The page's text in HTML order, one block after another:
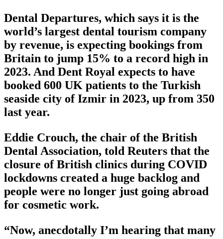
Dental Departures, which says it is the
world’s largest dental tourism company
by revenue, is expecting bookings from
Britain to jump 15% to a record high in
2023. And Dent Royal expects to have
booked 600 UK patients to the Turkish
seaside city of Izmir in 2023, up from 350
last year.
Eddie Crouch, the chair of the British
Dental Association, told Reuters that the
closure of British clinics during COVID
lockdowns created a huge backlog and
people were no longer just going abroad
for cosmetic work.
“Now, anecdotally I’m hearing that many